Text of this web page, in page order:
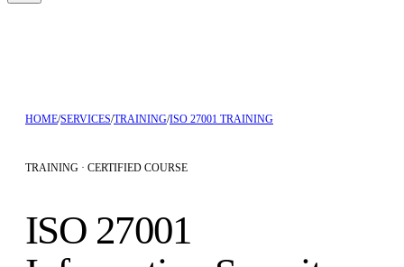
HOME/SERVICES/TRAINING/ISO 27001 TRAINING
TRAINING · CERTIFIED COURSE
ISO 27001